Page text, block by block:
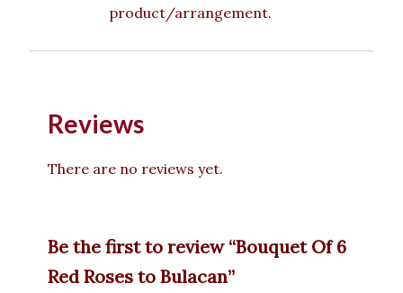
product/arrangement.
Reviews
There are no reviews yet.
Be the first to review “Bouquet Of 6
Red Roses to Bulacan”